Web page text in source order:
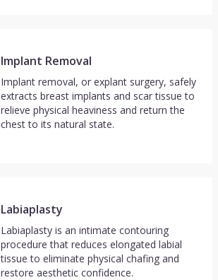
Implant Removal
Implant removal, or explant surgery, safely
extracts breast implants and scar tissue to
relieve physical heaviness and return the
chest to its natural state.
Labiaplasty
Labiaplasty is an intimate contouring
procedure that reduces elongated labial
tissue to eliminate physical chafing and
restore aesthetic confidence.